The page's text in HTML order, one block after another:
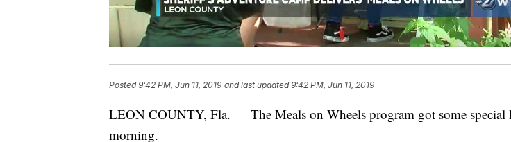
Posted9:42 PM, Jun 11, 2019 and last updated 9:42 PM, Jun 11, 2019
LEON COUNTY, Fla. — The Meals on Wheels program got some special
morning.